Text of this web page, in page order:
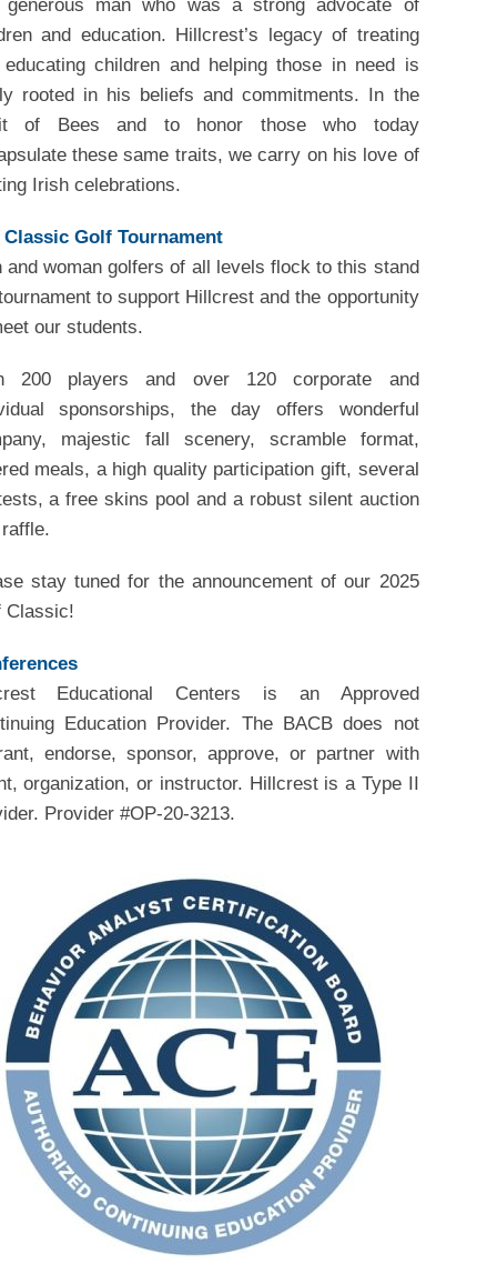
generous man who was a strong advocate of
and education. Hillcrest’s legacy of treating
educating children and helping those in need is
rooted in his beliefs and commitments. In the
of Bees and to honor those who today
these same traits, we carry on his love of
Irish celebrations.
Golf Tournament
and woman golfers of all levels flock to this stand
to support Hillcrest and the opportunity
our students.
200 players and over 120 corporate and
sponsorships, the day offers wonderful
majestic fall scenery, scramble format,
meals, a high quality participation gift, several
a free skins pool and a robust silent auction
stay tuned for the announcement of our 2025
Classic!
Educational Centers is an Approved
Education Provider. The BACB does not
endorse, sponsor, approve, or partner with
organization, or instructor. Hillcrest is a Type II
Provider #OP-20-3213.